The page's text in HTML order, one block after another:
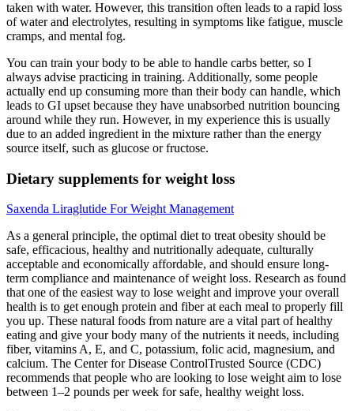
taken with water. However, this transition often leads to a rapid loss
of water and electrolytes, resulting in symptoms like fatigue, muscle
cramps, and mental fog.
You can train your body to be able to handle carbs better, so I
always advise practicing in training. Additionally, some people
actually end up consuming more than their body can handle, which
leads to GI upset because they have unabsorbed nutrition bouncing
around while they run. However, in my experience this is usually
due to an added ingredient in the mixture rather than the energy
source itself, such as glucose or fructose.
Dietary supplements for weight loss
Saxenda Liraglutide For Weight Management
As a general principle, the optimal diet to treat obesity should be
safe, efficacious, healthy and nutritionally adequate, culturally
acceptable and economically affordable, and should ensure long-
term compliance and maintenance of weight loss. Research as found
that one of the easiest way to lose weight and improve your overall
health is to get enough protein and fiber at each meal to properly fill
you up. These natural foods from nature are a vital part of healthy
eating and give your body many of the nutrients it needs, including
fiber, vitamins A, E, and C, potassium, folic acid, magnesium, and
calcium. The Center for Disease ControlTrusted Source (CDC)
recommends that people who are looking to lose weight aim to lose
between 1–2 pounds per week for safe, healthy weight loss.